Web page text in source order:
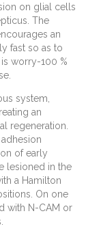
on glial cells
The
an
fast so as to
worry-100 %
system,
an
regeneration.
of early
lesioned in the
a Hamilton
On one
with N-CAM or